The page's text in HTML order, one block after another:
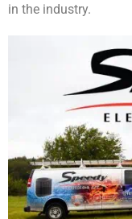
in the industry.